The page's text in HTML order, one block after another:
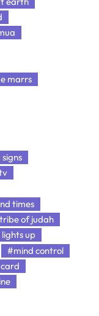
marrs
times
of judah
up
#mind control